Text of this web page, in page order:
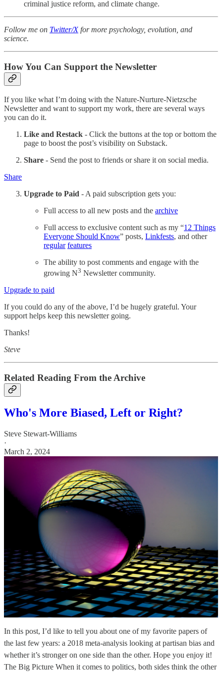
criminal justice reform, and climate change.
Follow me on Twitter/Xfor more psychology, evolution, and
science.
How You Can Support the Newsletter
If you like what I’m doing with the Nature-Nurture-Nietzsche
Newsletter and want to support my work, there are several ways
you can do it.
Like and Restack - Click the buttons at the top or bottom the
page to boost the post’s visibility on Substack.
Share - Send the post to friends or share it on social media.
Share
Upgrade to Paid - A paid subscription gets you:
Full access to all new posts and the archive
Full access to exclusive content such as my “12 Things
Everyone Should Know” posts, Linkfests, and other
regular features
The ability to post comments and engage with the
growing N3 Newsletter community.
Upgrade to paid
If you could do any of the above, I’d be hugely grateful. Your
support helps keep this newsletter going.
Thanks!
Steve
Related Reading From the Archive
Who's More Biased, Left or Right?
Steve Stewart-Williams
·
March 2, 2024
In this post, I’d like to tell you about one of my favorite papers of
the last few years: a 2018 meta-analysis looking at partisan bias and
whether it’s stronger on one side than the other. Hope you enjoy it!
The Big Picture When it comes to politics, both sides think the other